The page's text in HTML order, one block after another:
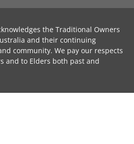
the Traditional Owners
and their continuing
community. We pay our respects
and to Elders both past and